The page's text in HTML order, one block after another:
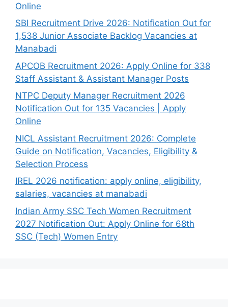
Online
SBI Recruitment Drive 2026: Notification Out for
1,538 Junior Associate Backlog Vacancies at
Manabadi
APCOB Recruitment 2026: Apply Online for 338
Staff Assistant & Assistant Manager Posts
NTPC Deputy Manager Recruitment 2026
Notification Out for 135 Vacancies | Apply
Online
NICL Assistant Recruitment 2026: Complete
Guide on Notification, Vacancies, Eligibility &
Selection Process
IREL 2026 notification: apply online, eligibility,
salaries, vacancies at manabadi
Indian Army SSC Tech Women Recruitment
2027 Notification Out: Apply Online for 68th
SSC (Tech) Women Entry